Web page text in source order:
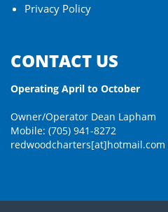
Privacy Policy
CONTACT US
Operating April to October
Owner/Operator Dean Lapham
Mobile: (705) 941-8272
redwoodcharters[at]hotmail.com